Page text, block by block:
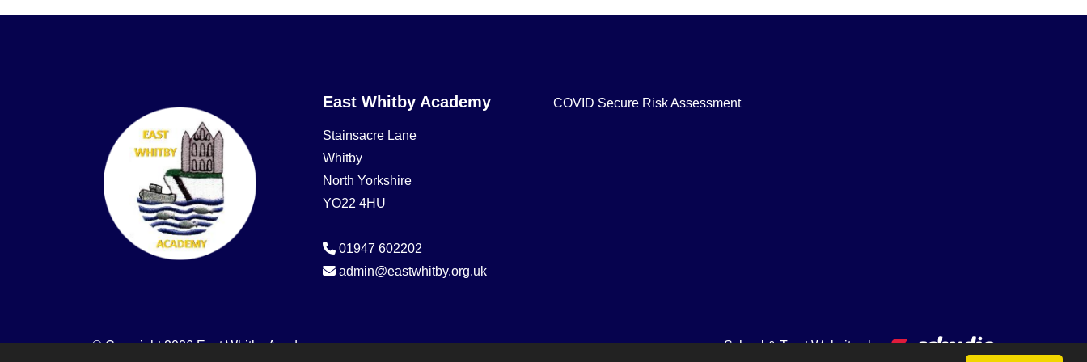
East Whitby Academy
Stainsacre Lane
Whitby
North Yorkshire
YO22 4HU
01947 602202
admin@eastwhitby.org.uk
COVID Secure Risk Assessment
© Copyright 2026 East Whitby Academy School & Trust Websites by